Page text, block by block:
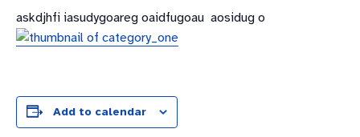
askdjhfi iasudygoareg oaidfugoau aosidug o
Add to calendar